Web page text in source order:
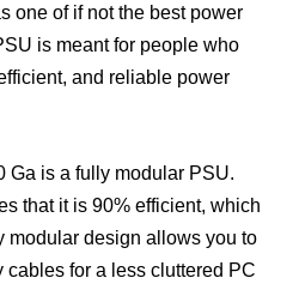
one of if not the best power
is meant for people who
and reliable power
Ga is a fully modular PSU.
that it is 90% efficient, which
modular design allows you to
cables for a less cluttered PC